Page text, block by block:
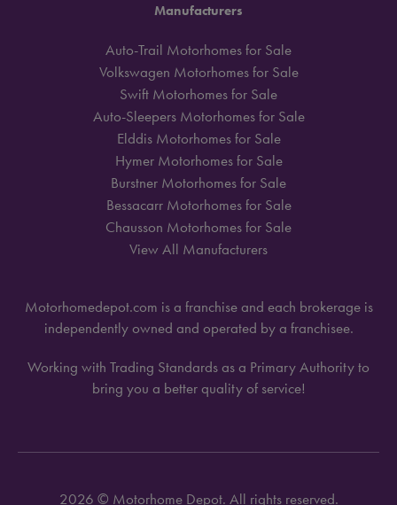
Manufacturers
Auto-Trail Motorhomes for Sale
Volkswagen Motorhomes for Sale
Swift Motorhomes for Sale
Auto-Sleepers Motorhomes for Sale
Elddis Motorhomes for Sale
Hymer Motorhomes for Sale
Burstner Motorhomes for Sale
Bessacarr Motorhomes for Sale
Chausson Motorhomes for Sale
View All Manufacturers
Motorhomedepot.com is a franchise and each brokerage is
independently owned and operated by a franchisee.
Working with Trading Standards as a Primary Authority to
bring you a better quality of service!
2026 © Motorhome Depot. All rights reserved.